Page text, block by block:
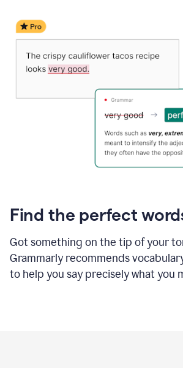
Find the perfect
Got something on the tip of your
Grammarly recommends
to help you say precisely what you